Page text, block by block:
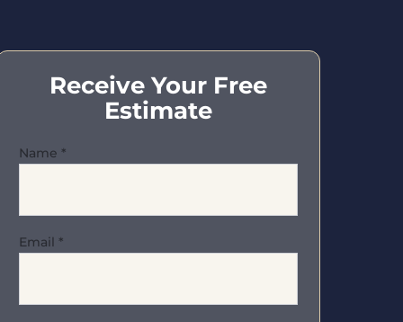
Receive Your Free
Estimate
Name *
Email *